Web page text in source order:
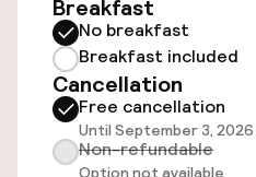
Elevator
Swimming & wellness
Fitness room / gym
Breakfast
No breakfast
Breakfast included
Cancellation
Free cancellation
Until September 3, 2026
Non-refundable
Option not available